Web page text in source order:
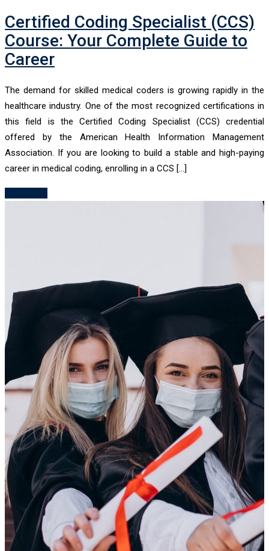
Certified Coding Specialist (CCS)
Course: Your Complete Guide to
Career
The demand for skilled medical coders is growing rapidly in the
healthcare industry. One of the most recognized certifications in
this field is the Certified Coding Specialist (CCS) credential
offered by the American Health Information Management
Association. If you are looking to build a stable and high-paying
career in medical coding, enrolling in a CCS […]